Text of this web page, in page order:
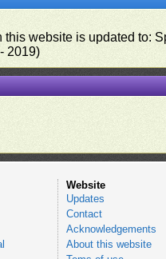
website is updated to:
2019)
Website
Updates
Contact
Acknowledgements
About this website